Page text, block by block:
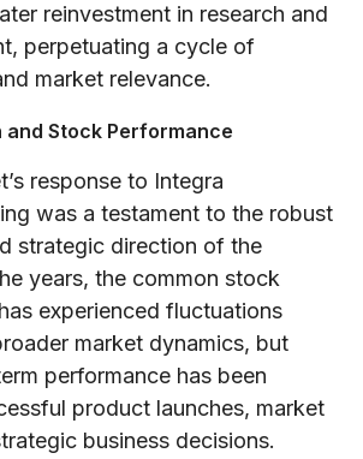
reinvestment in research and
perpetuating a cycle of
market relevance.
and Stock Performance
response to Integra
was a testament to the robust
strategic direction of the
years, the common stock
experienced fluctuations
market dynamics, but
performance has been
product launches, market
business decisions.